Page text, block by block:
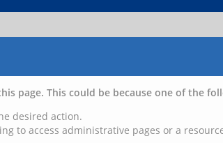
page. This could be because one of the
desired action.
to access administrative pages or a